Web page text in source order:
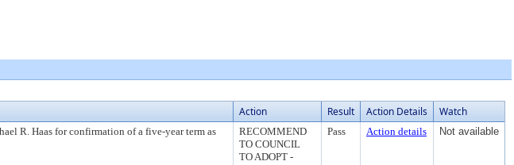
Action Result Action Details Watch
R. Haas for confirmation of a five-year term as
RECOMMEND
TO COUNCIL
TO ADOPT -
Pass Action details Not available